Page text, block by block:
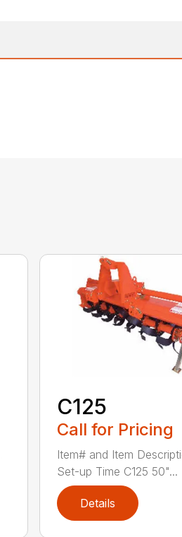
C125
Call for Pricing
Item# and Item
Set-up Time C125 50"...
Details